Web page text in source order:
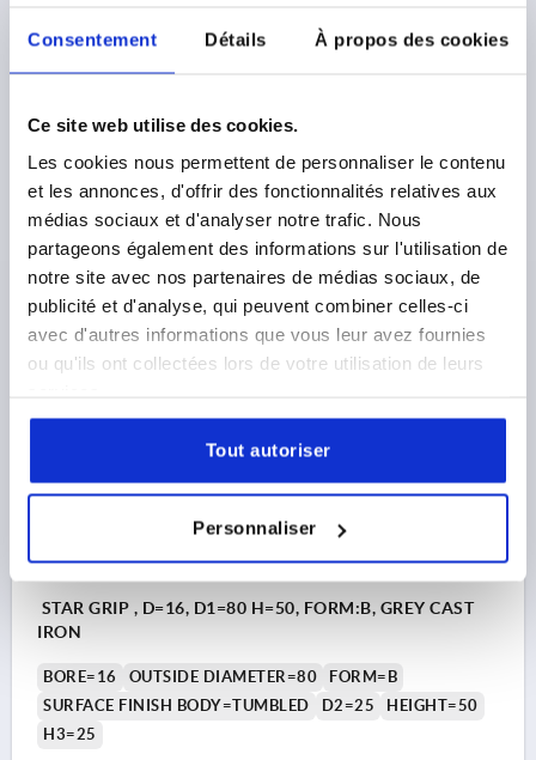
Consentement Détails À propos des cookies
Ce site web utilise des cookies.
Les cookies nous permettent de personnaliser le contenu
et les annonces, d'offrir des fonctionnalités relatives aux
médias sociaux et d'analyser notre trafic. Nous
partageons également des informations sur l'utilisation de
notre site avec nos partenaires de médias sociaux, de
publicité et d'analyse, qui peuvent combiner celles-ci
avec d'autres informations que vous leur avez fournies
ou qu'ils ont collectées lors de votre utilisation de leurs
Tout autoriser
Personnaliser
STAR GRIP , D=6, D1=32 H=20, FORM:B, GREY CAST
SURFACE FINISH BODY=TUMBLED
Order number: K0151.206
2,25 €
plus shipping costs
DETAILS
STAR GRIP , D=16, D1=80 H=50, FORM:B, GREY CAST
IRON
BORE=16 OUTSIDE DIAMETER=80
FORM=B
SURFACE FINISH BODY=TUMBLED
D2=25
HEIGHT=50
H3=25